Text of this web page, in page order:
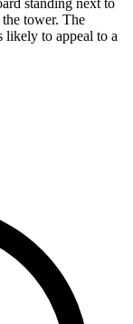
tower. The
likely to appeal to a